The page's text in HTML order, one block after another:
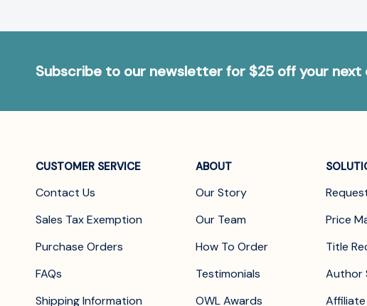
Subscribe to our newsletter for $25 off your
CUSTOMER SERVICE
Contact Us
Sales Tax Exemption
Purchase Orders
FAQs
Shipping Information
ABOUT
Our Story
Our Team
How To Order
Testimonials
OWL Awards
Price
Title
Author